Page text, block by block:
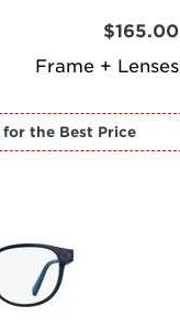
Frame + Lenses
$165.00